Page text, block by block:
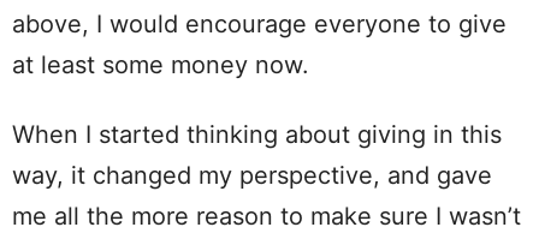
above, I would encourage everyone to give
at least some money now.
When I started thinking about giving in this
way, it changed my perspective, and gave
me all the more reason to make sure I wasn’t